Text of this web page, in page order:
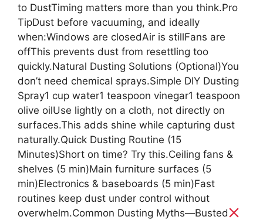
to DustTiming matters more than you think.Pro
TipDust before vacuuming, and ideally
when:Windows are closedAir is stillFans are
offThis prevents dust from resettling too
quickly.Natural Dusting Solutions (Optional)You
don’t need chemical sprays.Simple DIY Dusting
Spray1 cup water1 teaspoon vinegar1 teaspoon
olive oilUse lightly on a cloth, not directly on
surfaces.This adds shine while capturing dust
naturally.Quick Dusting Routine (15
Minutes)Short on time? Try this.Ceiling fans &
shelves (5 min)Main furniture surfaces (5
min)Electronics & baseboards (5 min)Fast
routines keep dust under control without
overwhelm.Common Dusting Myths—Busted